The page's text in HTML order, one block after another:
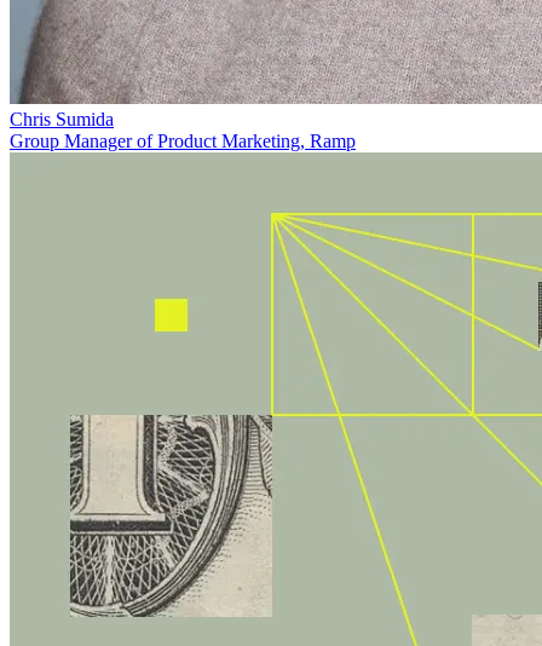
Chris Sumida
Group Manager of Product Marketing, Ramp